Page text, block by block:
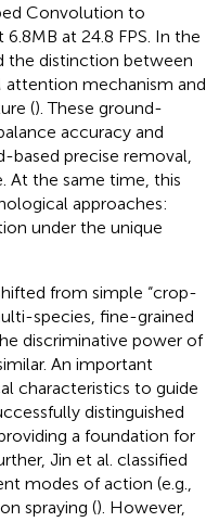
Convolution to
at 24.8 FPS. In the
the distinction between
attention mechanism and
(). These ground-
accuracy and
based precise removal,
At the same time, this
approaches:
under the unique
from simple “crop-
species, fine-grained
discriminative power of
An important
characteristics to guide
distinguished
a foundation for
Jin et al. classified
modes of action (e.g.,
spraying (). However,